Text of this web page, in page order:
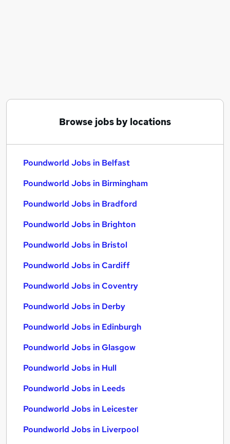
Browse jobs by locations
Poundworld Jobs in Belfast
Poundworld Jobs in Birmingham
Poundworld Jobs in Bradford
Poundworld Jobs in Brighton
Poundworld Jobs in Bristol
Poundworld Jobs in Cardiff
Poundworld Jobs in Coventry
Poundworld Jobs in Derby
Poundworld Jobs in Edinburgh
Poundworld Jobs in Glasgow
Poundworld Jobs in Hull
Poundworld Jobs in Leeds
Poundworld Jobs in Leicester
Poundworld Jobs in Liverpool